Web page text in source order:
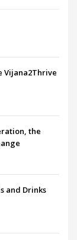
Vijana2Thrive
the
and Drinks